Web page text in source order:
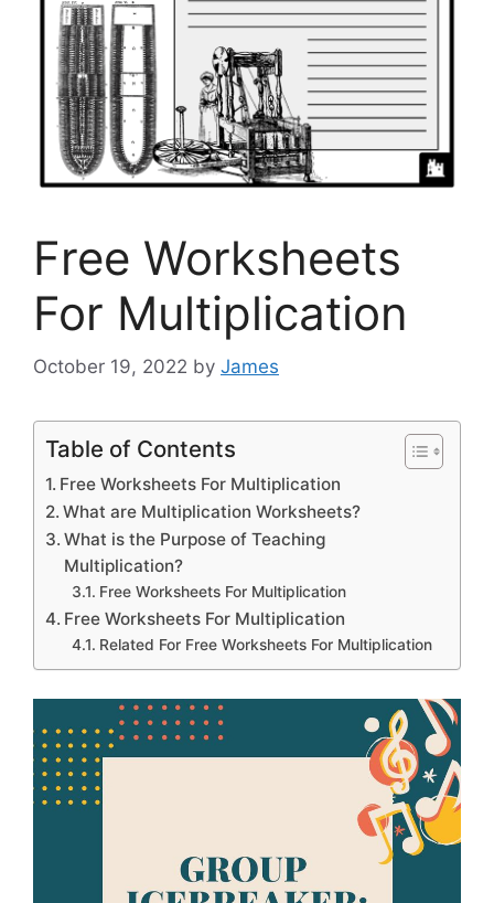
Free Worksheets
For Multiplication
October 19, 2022 by James
Table of Contents
Free Worksheets For Multiplication
What are Multiplication Worksheets?
What is the Purpose of Teaching
Multiplication?
Free Worksheets For Multiplication
Free Worksheets For Multiplication
Related For Free Worksheets For Multiplication